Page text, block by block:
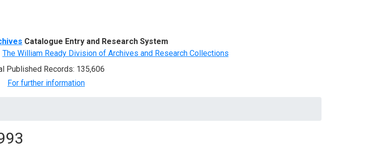
Catalogue Entry and Research System
The William Ready Division of Archives and Research Collections
Published Records: 135,606
For further information